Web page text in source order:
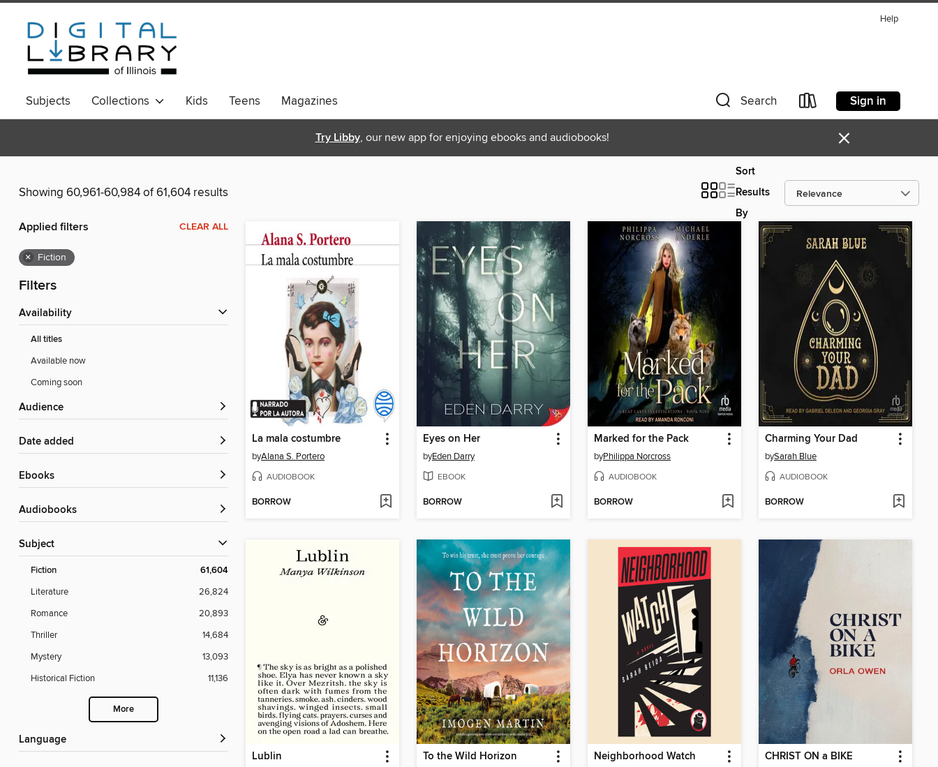
Help
Subjects Collections Kids Teens Magazines Search Sign in
Try Libby, our new app for enjoying ebooks and audiobooks! ×
Showing 60,961-60,984 of 61,604 results
Sort
Results
By
Applied filters CLEAR ALL
× Fiction
Filters
Availability
All titles
Available now
Coming soon
Audience
Date added
ebooks
Audiobooks
Subject
Fiction 61,604
Literature
26,824
Romance
20,893
Thriller
14,684
Mystery
13,093
Historical Fiction
11,136
More
Language
La mala costumbre
byAlana S. Portero
AUDIOBOOK
BORROW
Eyes on Her
byEden Darry
EBOOK
BORROW
Marked for the Pack
byPhilippa Norcross
AUDIOBOOK
BORROW
Charming Your Dad
bySarah Blue
AUDIOBOOK
BORROW
Lublin To the Wild Horizon Neighborhood Watch CHRIST ON a BIKE